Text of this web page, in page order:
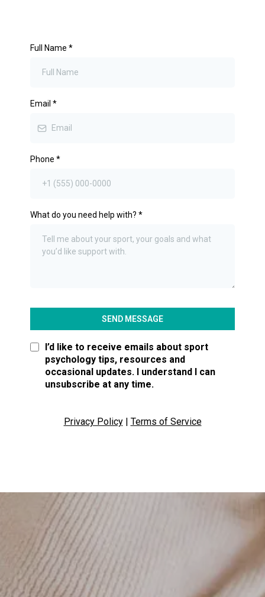
Full Name *
Email *
Phone *
What do you need help with? *
SEND MESSAGE
I’d like to receive emails about sport
psychology tips, resources and
occasional updates. I understand I can
unsubscribe at any time.
Privacy Policy| Terms of Service